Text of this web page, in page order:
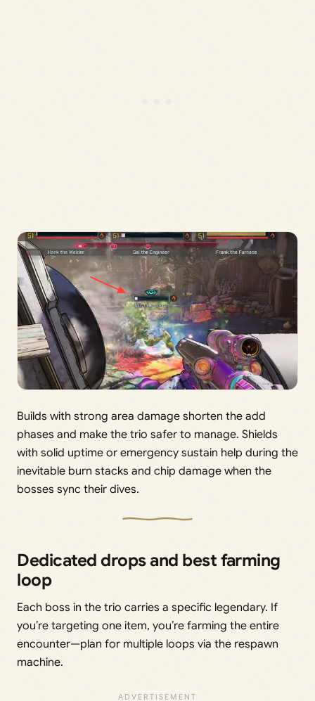
Builds with strong area damage shorten the add
phases and make the trio safer to manage. Shields
with solid uptime or emergency sustain help during the
inevitable burn stacks and chip damage when the
bosses sync their dives.
Dedicated drops and best farming
loop
Each boss in the trio carries a specific legendary. If
you’re targeting one item, you’re farming the entire
encounter—plan for multiple loops via the respawn
machine.